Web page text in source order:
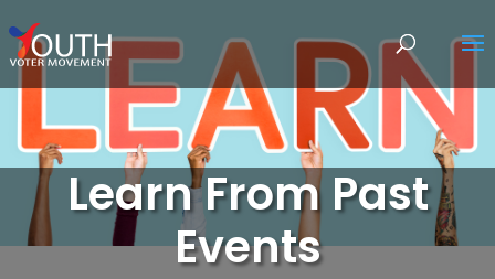
Learn From Past
Events